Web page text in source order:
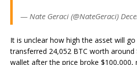
— Nate Geraci (@NateGeraci)
It is unclear how high the asset will
transferred 24,052 BTC worth
wallet after the price broke $100,000,